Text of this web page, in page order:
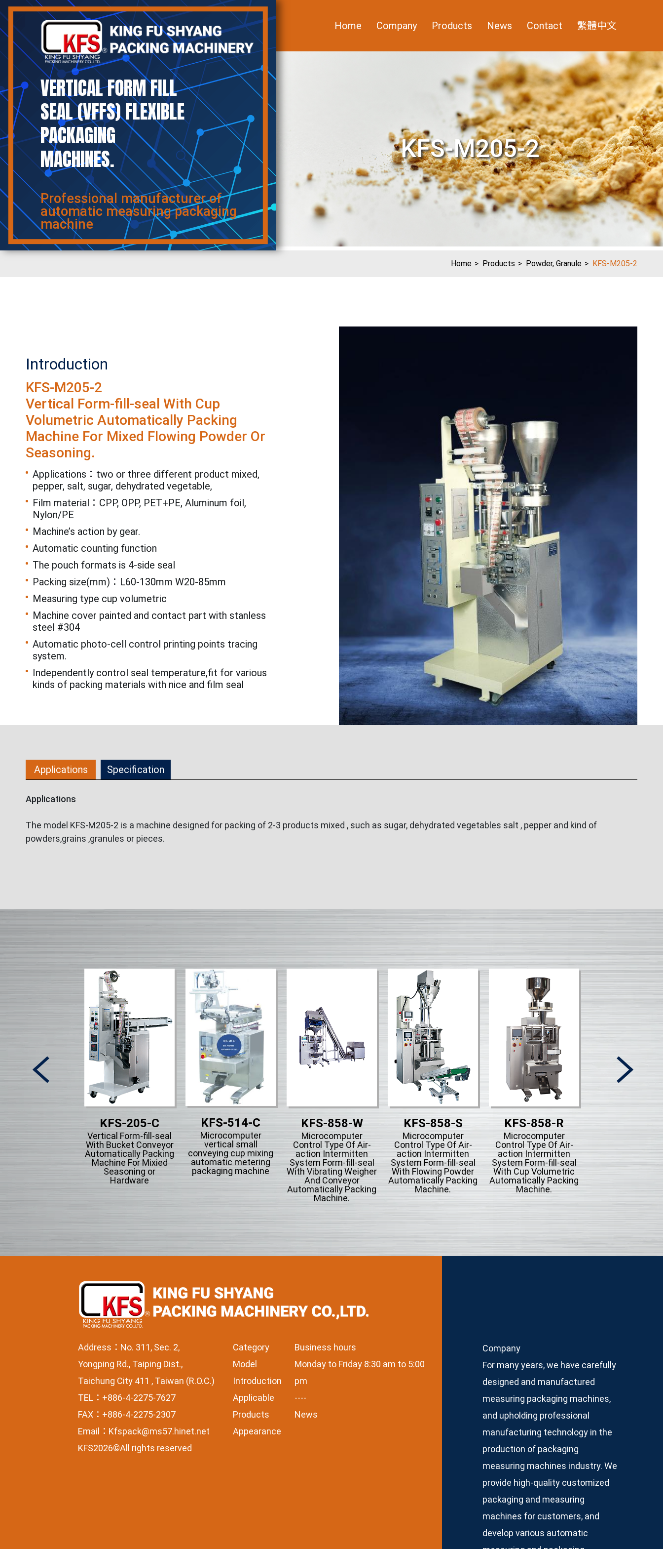
VERTICAL FORM FILL
SEAL (VFFS) FLEXIBLE
PACKAGING
MACHINES.
Professional manufacturer of
automatic measuring packaging
machine
Home Company Products News Contact 繁體中文
KFS-M205-2
Home Products Powder, Granule KFS-M205-2
Introduction
KFS-M205-2
Vertical Form-fill-seal With Cup
Volumetric Automatically Packing
Machine For Mixed Flowing Powder Or
Seasoning.
Applications：two or three different product mixed,
pepper, salt, sugar, dehydrated vegetable,
Film material：CPP, OPP, PET+PE, Aluminum foil,
Nylon/PE
Machine’s action by gear.
Automatic counting function
The pouch formats is 4-side seal
Packing size(mm)：L60-130mm W20-85mm
Measuring type cup volumetric
Machine cover painted and contact part with stanless
steel #304
Automatic photo-cell control printing points tracing
system.
Independently control seal temperature,fit for various
kinds of packing materials with nice and film seal
Applications Specification
Applications
The model KFS-M205-2 is a machine designed for packing of 2-3 products mixed , such as sugar, dehydrated vegetables salt , pepper and kind of
powders,grains ,granules or pieces.
KFS-205-C
Vertical Form-fill-seal
With Bucket Conveyor
Automatically Packing
Machine For Mixied
Seasoning or
Hardware
KFS-514-C
Microcomputer
vertical small
conveying cup mixing
automatic metering
packaging machine
KFS-858-W
Microcomputer
Control Type Of Air-
action Intermitten
System Form-fill-seal
With Vibrating Weigher
And Conveyor
Automatically Packing
Machine.
KFS-858-S
Microcomputer
Control Type Of Air-
action Intermitten
System Form-fill-seal
With Flowing Powder
Automatically Packing
Machine.
KFS-858-R
Microcomputer
Control Type Of Air-
action Intermitten
System Form-fill-seal
With Cup Volumetric
Automatically Packing
Machine.
action
System Form-
Address：No. 311, Sec. 2,
Yongping Rd., Taiping Dist.,
Taichung City 411 , Taiwan (R.O.C.)
TEL：+886-4-2275-7627
FAX：+886-4-2275-2307
Email： Kfspack@ms57.hinet.net
KFS2026©All rights reserved
Category
Model
Introduction
Applicable
Products
Appearance
Business hours
Monday to Friday 8:30 am to 5:00
pm
----
News
Company
For many years, we have carefully
designed and manufactured
measuring packaging machines,
and upholding professional
manufacturing technology in the
production of packaging
measuring machines industry. We
provide high-quality customized
packaging and measuring
machines for customers, and
develop various automatic